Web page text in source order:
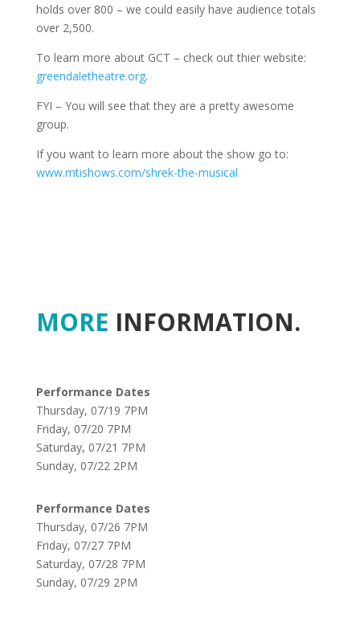
holds over 800 – we could easily have audience totals
over 2,500.
To learn more about GCT – check out thier website:
greendaletheatre.org.
FYI – You will see that they are a pretty awesome
group.
If you want to learn more about the show go to:
www.mtishows.com/shrek-the-musical
MORE INFORMATION.
Performance Dates
Thursday, 07/19 7PM
Friday, 07/20 7PM
Saturday, 07/21 7PM
Sunday, 07/22 2PM
Performance Dates
Thursday, 07/26 7PM
Friday, 07/27 7PM
Saturday, 07/28 7PM
Sunday, 07/29 2PM